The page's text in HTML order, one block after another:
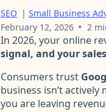
SEO | Small Business
February 12, 2026 • 2
In 2026, your online
signal, and your
Consumers trust
business isn’t
you are leaving